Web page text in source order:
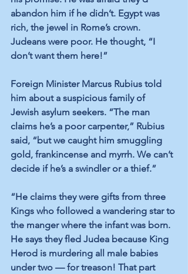
abandon him if he didn’t. Egypt was
rich, the jewel in Rome’s crown.
Judeans were poor. He thought, “I
don’t want them here!”
Foreign Minister Marcus Rubius told
him about a suspicious family of
Jewish asylum seekers. “The man
claims he’s a poor carpenter,” Rubius
said, “but we caught him smuggling
gold, frankincense and myrrh. We can’t
decide if he’s a swindler or a thief.”
“He claims they were gifts from three
Kings who followed a wandering star to
the manger where the infant was born.
He says they fled Judea because King
Herod is murdering all male babies
under two — for treason! That part